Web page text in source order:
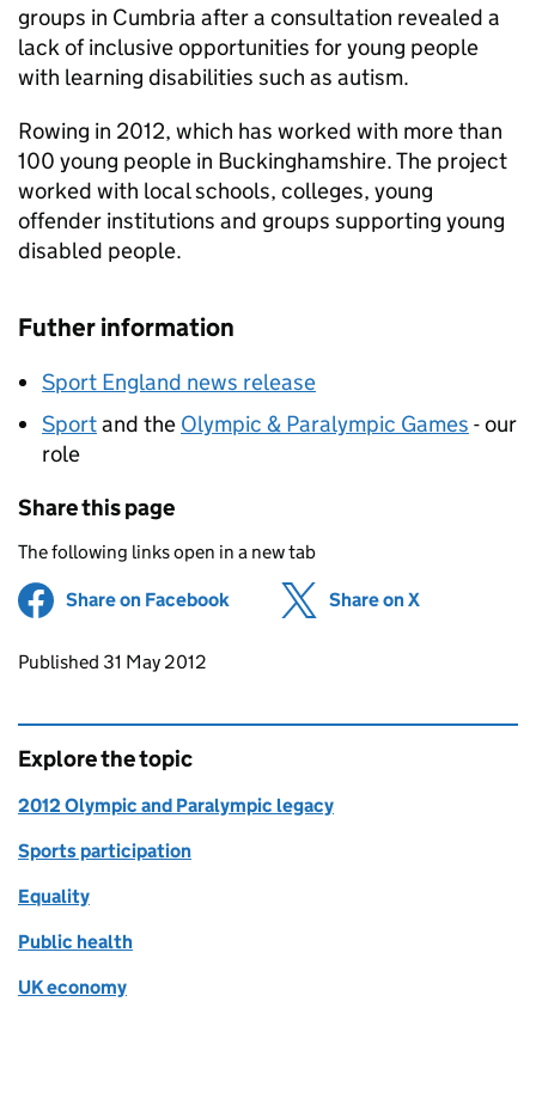
groups in Cumbria after a consultation revealed a
lack of inclusive opportunities for young people
with learning disabilities such as autism.
Rowing in 2012, which has worked with more than
100 young people in Buckinghamshire. The project
worked with local schools, colleges, young
offender institutions and groups supporting young
disabled people.
Futher information
Sport England news release
Sportand the Olympic & Paralympic Games - our
role
Share this page
The following links open in a new tab
Share on Facebook (opens in new tab)
Share on X
Updates to this page
Published 31 May 2012
Explore the topic
2012 Olympic and Paralympic legacy
Sports participation
Equality
Public health
UK economy